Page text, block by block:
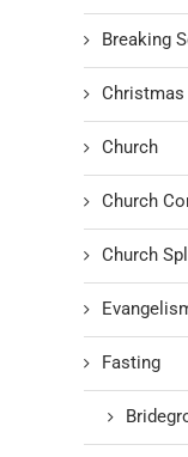
Breaking
Christmas
Church
Church
Church
Fasting